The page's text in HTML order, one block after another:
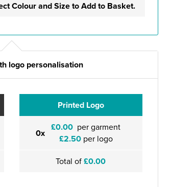
Colour and Size to Add to Basket.
logo personalisation
Printed Logo
0x £0.00 per garment
£2.50per logo
Total of£0.00